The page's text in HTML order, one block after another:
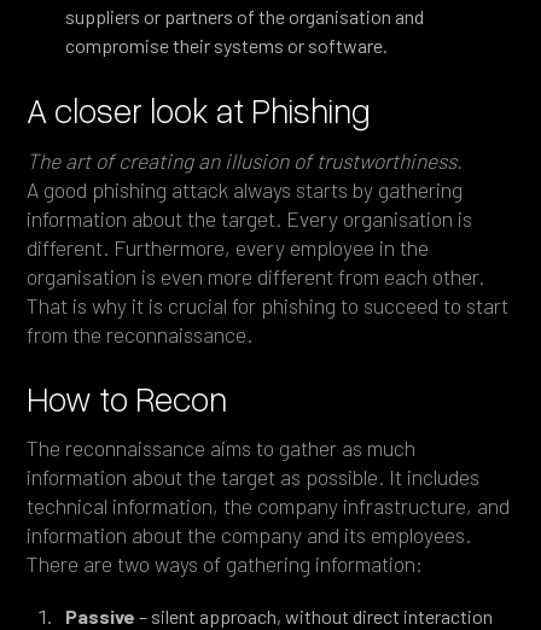
suppliers or partners of the organisation and
compromise their systems or software.
A closer look at Phishing
The art of creating an illusion of trustworthiness.
A good phishing attack always starts by gathering
information about the target. Every organisation is
different. Furthermore, every employee in the
organisation is even more different from each other.
That is why it is crucial for phishing to succeed to start
from the reconnaissance.
How to Recon
The reconnaissance aims to gather as much
information about the target as possible. It includes
technical information, the company infrastructure, and
information about the company and its employees.
There are two ways of gathering information:
Passive – silent approach, without direct interaction